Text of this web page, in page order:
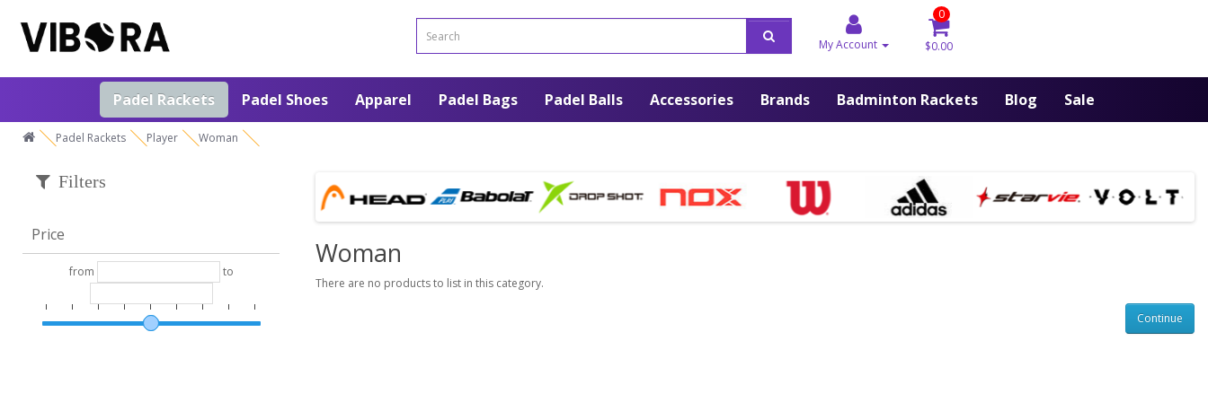
My Account
0
$0.00
Padel Rackets Padel Shoes Apparel Padel Bags Padel Balls Accessories Brands Badminton Rackets Blog Sale
Padel Rackets Player Woman
Filters
Price
from to
Woman
There are no products to list in this category.
Continue